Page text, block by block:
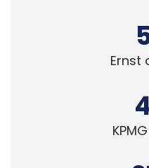
Ernst